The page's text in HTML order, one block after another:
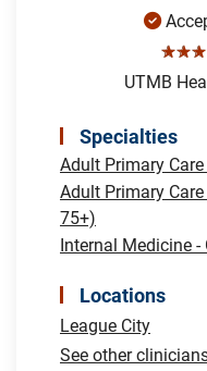
UTMB
Specialties
Adult Primary
Adult Primary
75+)
Internal Medicine -
Locations
League City
See other